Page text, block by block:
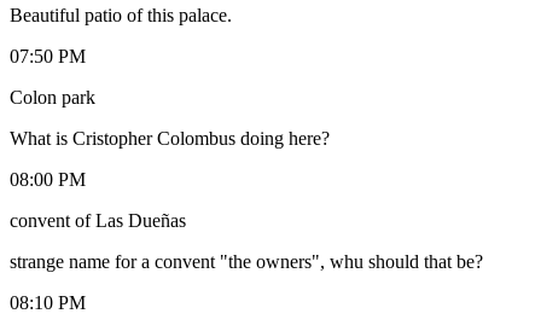
Beautiful patio of this palace.
07:50 PM
Colon park
What is Cristopher Colombus doing here?
08:00 PM
convent of Las Dueñas
strange name for a convent "the owners", whu should that be?
08:10 PM